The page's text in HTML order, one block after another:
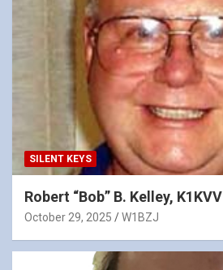
SILENT KEYS
Robert “Bob” B. Kelley, K1KVV
October 29, 2025 W1BZJ